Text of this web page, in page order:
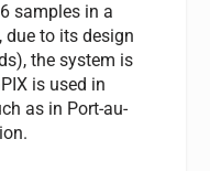
samples in a
to its design
the system is
is used in
as in Port-au-